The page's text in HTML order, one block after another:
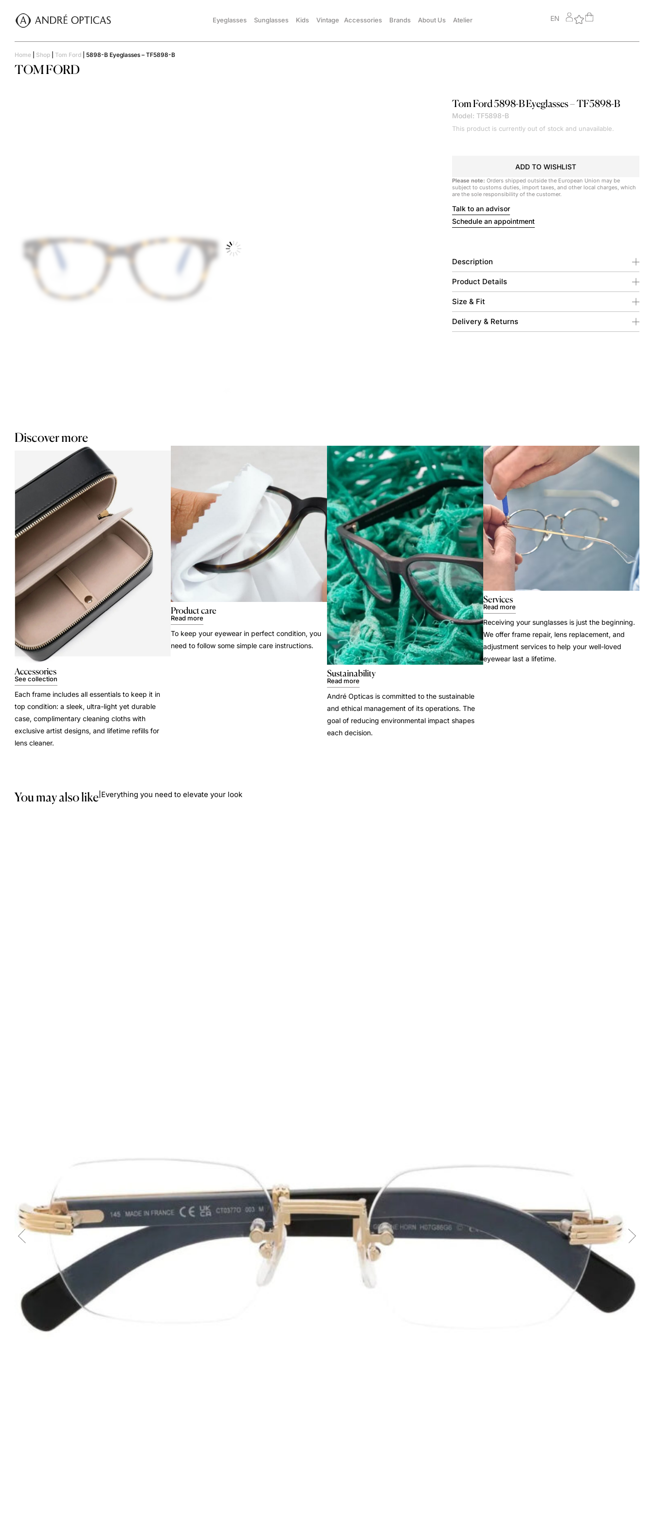
Eyeglasses Sunglasses Kids Vintage Accessories Brands About Us Atelier EN
Home Shop Tom Ford 5898-B Eyeglasses – TF5898-B
TOM FORD
Tom Ford5898-B Eyeglasses – TF5898-B
Model: TF5898-B
This product is currently out of stock and unavailable.
ADD TO WISHLIST
Please note: Orders shipped outside the European Union may be
subject to customs duties, import taxes, and other local charges, which
are the sole responsibility of the customer.
Talk to an advisor
Schedule an appointment
Description
Product Details
Size & Fit
Delivery & Returns
Discover more
Accessories
See collection
Each frame includes all essentials to keep it in
top condition: a sleek, ultra-light yet durable
case, complimentary cleaning cloths with
exclusive artist designs, and lifetime refills for
lens cleaner.
Product care
Read more
To keep your eyewear in perfect condition, you
need to follow some simple care instructions.
Sustainability
Read more
André Opticas is committed to the sustainable
and ethical management of its operations. The
goal of reducing environmental impact shapes
each decision.
Services
Read more
Receiving your sunglasses is just the beginning.
We offer frame repair, lens replacement, and
adjustment services to help your well-loved
eyewear last a lifetime.
You may also like Everything you need to elevate your look